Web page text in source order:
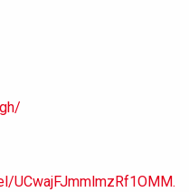
UCwajFJmmlmzRf1OMM.